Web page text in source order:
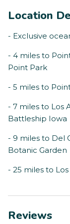
Location
- Exclusive
- 4 miles to
Point Park
- 5 miles to
- 7 miles to Los
Battleship Iowa
- 9 miles to Del
Botanic Garden
- 25 miles to
Reviews